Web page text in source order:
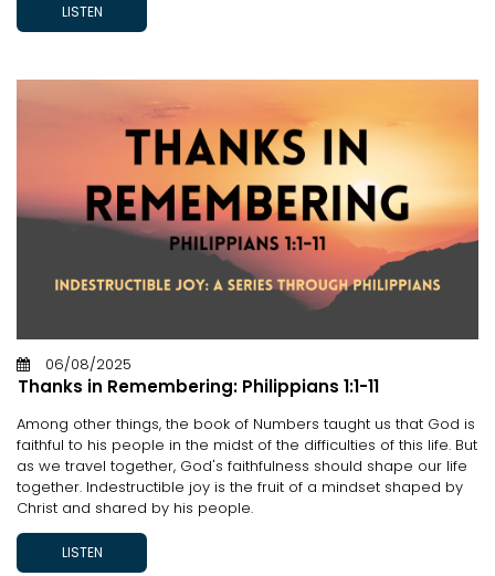
LISTEN
06/08/2025
Thanks in Remembering: Philippians 1:1-11
Among other things, the book of Numbers taught us that God is
faithful to his people in the midst of the difficulties of this life. But
as we travel together, God's faithfulness should shape our life
together. Indestructible joy is the fruit of a mindset shaped by
Christ and shared by his people.
LISTEN